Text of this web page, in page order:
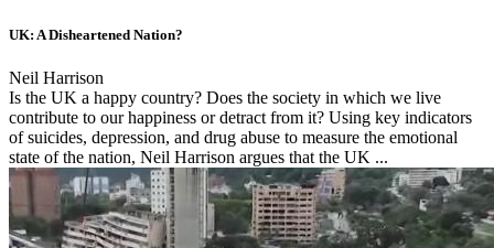
UK: A Disheartened Nation?
Neil Harrison
Is the UK a happy country? Does the society in which we live
contribute to our happiness or detract from it? Using key indicators
of suicides, depression, and drug abuse to measure the emotional
state of the nation, Neil Harrison argues that the UK ...